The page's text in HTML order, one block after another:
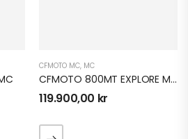
CFMOTO MC, MC
CFMOTO 800MT EXPLORE MC
119.900,00 kr